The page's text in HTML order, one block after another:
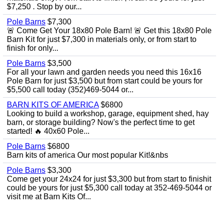
$7,250 . Stop by our...
Pole Barns $7,300
🚨 Come Get Your 18x80 Pole Barn! 🚨 Get this 18x80 Pole
Barn Kit for just $7,300 in materials only, or from start to
finish for only...
Pole Barns $3,500
For all your lawn and garden needs you need this 16x16
Pole Barn for just $3,500 but from start could be yours for
$5,500 call today (352)469-5044 or...
BARN KITS OF AMERICA$6800
Looking to build a workshop, garage, equipment shed, hay
barn, or storage building? Now's the perfect time to get
started! 🔥 40x60 Pole...
Pole Barns $6800
Barn kits of america Our most popular Kit!&nbs
Pole Barns $3,300
Come get your 24x24 for just $3,300 but from start to finishit
could be yours for just $5,300 call today at 352-469-5044 or
visit me at Barn Kits Of...